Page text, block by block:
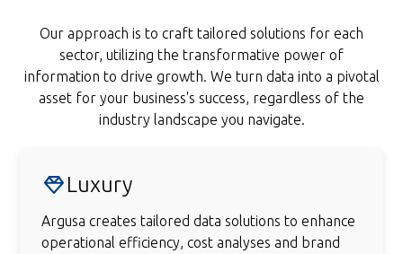
Our approach is to craft tailored solutions for each
sector, utilizing the transformative power of
information to drive growth. We turn data into a pivotal
asset for your business's success, regardless of the
industry landscape you navigate.
Luxury
Argusa creates tailored data solutions to enhance
operational efficiency, cost analyses and brand